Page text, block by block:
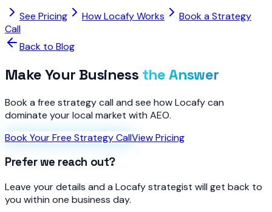
See Pricing How Locafy Works
Book a Strategy
Call
Back to Blog
Make Your Business the Answer
Book a free strategy call and see how Locafy can
dominate your local market with AEO.
Book Your Free Strategy CallView Pricing
Prefer we reach out?
Leave your details and a Locafy strategist will get back to
you within one business day.